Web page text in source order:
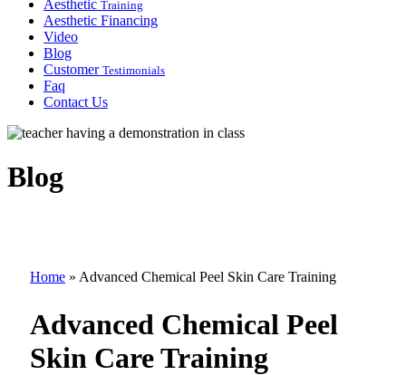
Aesthetic Training
Aesthetic Financing
Video
Blog
Customer Testimonials
Faq
Contact Us
Blog
Home » Advanced Chemical Peel Skin Care Training
Advanced Chemical Peel
Skin Care Training